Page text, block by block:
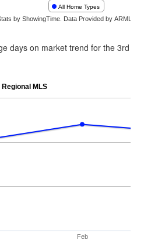
days on market trend for the 3rd